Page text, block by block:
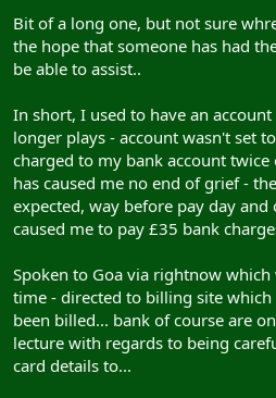
t
e
r
Bit of a long one, but not sure
the hope that someone has had
be able to assist..
In short, I used to have an
longer plays - account wasn't set
charged to my bank account
has caused me no end of grief -
expected, way before pay day and
caused me to pay £35 bank
Spoken to Goa via rightnow
time - directed to billing site
been billed... bank of course are
lecture with regards to being
card details to...